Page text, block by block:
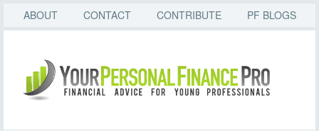
ABOUT CONTACT CONTRIBUTE PF BLOGS